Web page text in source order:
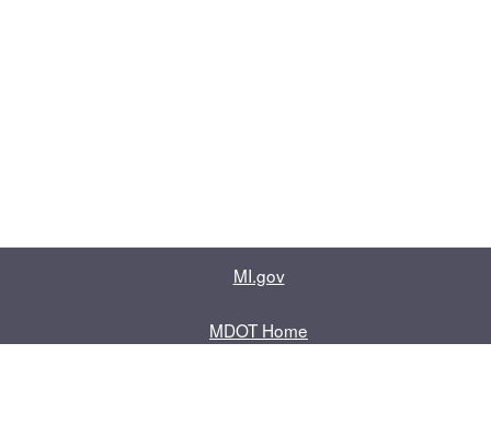
MI.gov
MDOT Home